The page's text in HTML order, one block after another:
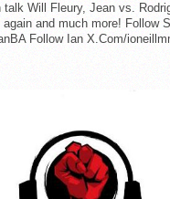
talk Will Fleury, Jean vs.
and much more! Follow
Follow Ian X.Com/